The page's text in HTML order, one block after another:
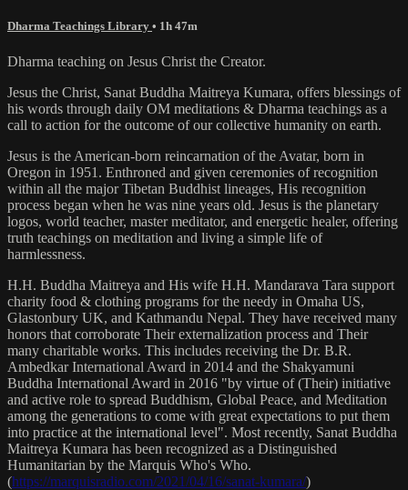
Dharma Teachings Library • 1h 47m
Dharma teaching on Jesus Christ the Creator.
Jesus the Christ, Sanat Buddha Maitreya Kumara, offers blessings of
his words through daily OM meditations & Dharma teachings as a
call to action for the outcome of our collective humanity on earth.
Jesus is the American-born reincarnation of the Avatar, born in
Oregon in 1951. Enthroned and given ceremonies of recognition
within all the major Tibetan Buddhist lineages, His recognition
process began when he was nine years old. Jesus is the planetary
logos, world teacher, master meditator, and energetic healer, offering
truth teachings on meditation and living a simple life of
harmlessness.
H.H. Buddha Maitreya and His wife H.H. Mandarava Tara support
charity food & clothing programs for the needy in Omaha US,
Glastonbury UK, and Kathmandu Nepal. They have received many
honors that corroborate Their externalization process and Their
many charitable works. This includes receiving the Dr. B.R.
Ambedkar International Award in 2014 and the Shakyamuni
Buddha International Award in 2016 "by virtue of (Their) initiative
and active role to spread Buddhism, Global Peace, and Meditation
among the generations to come with great expectations to put them
into practice at the international level". Most recently, Sanat Buddha
Maitreya Kumara has been recognized as a Distinguished
Humanitarian by the Marquis Who's Who.
(https://marquisradio.com/2021/04/16/sanat-kumara/)